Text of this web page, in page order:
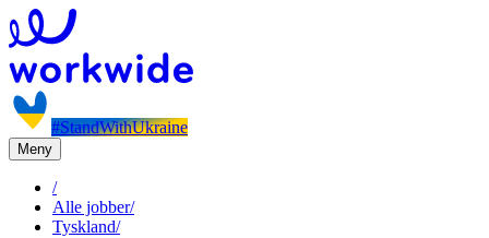
#StandWithUkraine
Meny
/
Alle jobber/
Tyskland/